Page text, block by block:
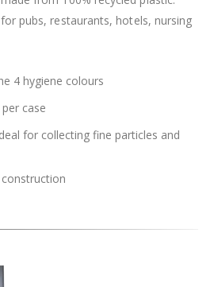
pubs, restaurants, hotels, nursing
4 hygiene colours
case
for collecting fine particles and